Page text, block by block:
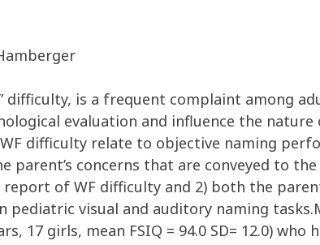
difficulty, is a frequent complaint among
evaluation and influence the
difficulty relate to objective naming
concerns that are conveyed to
report of WF difficulty and 2) both the
pediatric visual and auditory naming
17 girls, mean FSIQ = 94.0 SD= 12.0)